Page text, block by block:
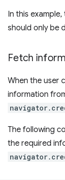
In this example,
should only be
Fetch
When the user
information
The following
the required